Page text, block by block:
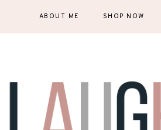
ABOUT ME SHOP NOW